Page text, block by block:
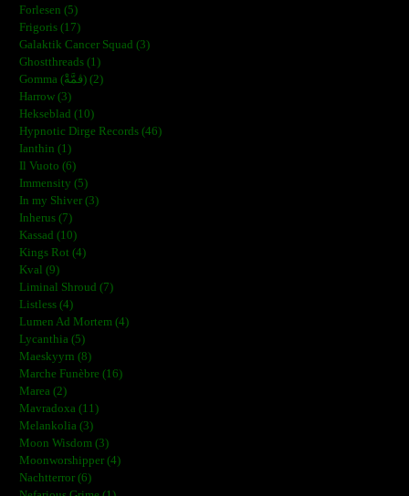
Forlesen (5)
Frigoris (17)
Galaktik Cancer Squad (3)
Ghostthreads (1)
Gomma (ڨمَّةْ) (2)
Harrow (3)
Hekseblad (10)
Hypnotic Dirge Records (46)
Ianthin (1)
Il Vuoto (6)
Immensity (5)
In my Shiver (3)
Inherus (7)
Kassad (10)
Kings Rot (4)
Kval (9)
Liminal Shroud (7)
Listless (4)
Lumen Ad Mortem (4)
Lycanthia (5)
Maeskyyrn (8)
Marche Funèbre (16)
Marea (2)
Mavradoxa (11)
Melankolia (3)
Moon Wisdom (3)
Moonworshipper (4)
Nachtterror (6)